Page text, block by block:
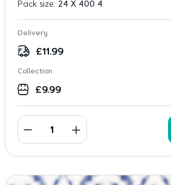
Pack size: 24 X 400 4
Delivery
£11.99
Collection
£9.99